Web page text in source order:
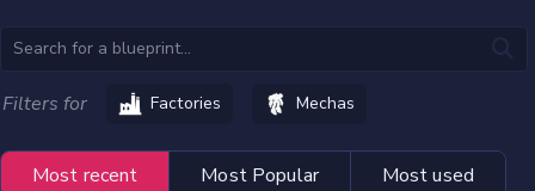
Filters for Factories Mechas
Most recent Most Popular Most used